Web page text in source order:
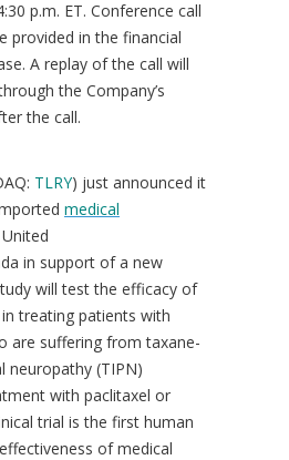
p.m. ET. Conference call
provided in the financial
A replay of the call will
the Company’s
the call.
TLRY) just announced it
medical
in support of a new
will test the efficacy of
treating patients with
are suffering from taxane-
neuropathy (TIPN)
with paclitaxel or
trial is the first human
of medical